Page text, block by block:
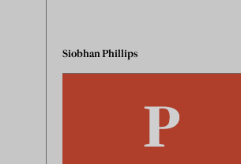
Siobhan Phillips